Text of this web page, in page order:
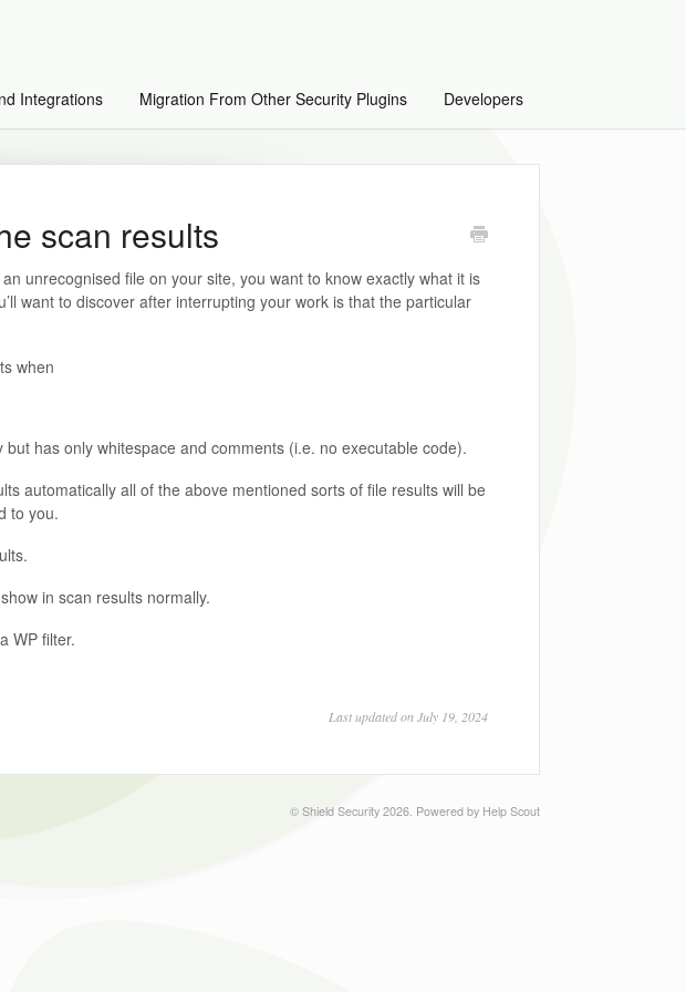
Integrations Migration From Other Security Plugins Developers
scan results
unrecognised file on your site, you want to know exactly what it is
want to discover after interrupting your work is that the particular
when
but has only whitespace and comments (i.e. no executable code).
automatically all of the above mentioned sorts of file results will be
to you.
in scan results normally.
WP filter.
Last updated on July 19, 2024
© Shield Security 2026. Powered by Help Scout